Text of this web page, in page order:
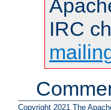
IRC
Copyright 2021 The